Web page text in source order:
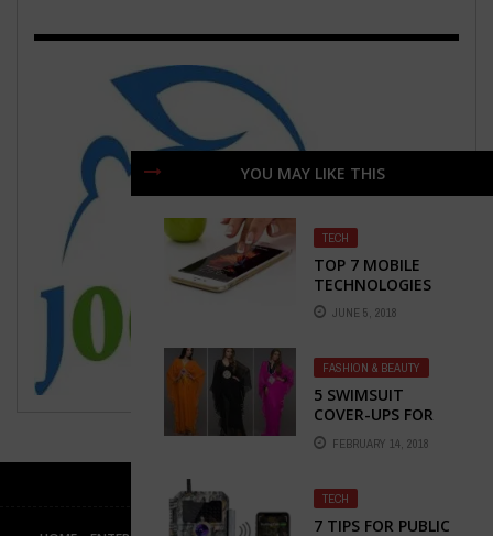
YOU MAY LIKE THIS
TECH
TOP 7 MOBILE
TECHNOLOGIES
YOU MUST KNOW
IN 2018
JUNE 5, 2018
FASHION & BEAUTY
5 SWIMSUIT
COVER-UPS FOR
THIS SUMMER
FEBRUARY 14, 2018
TECH
7 TIPS FOR PUBLIC